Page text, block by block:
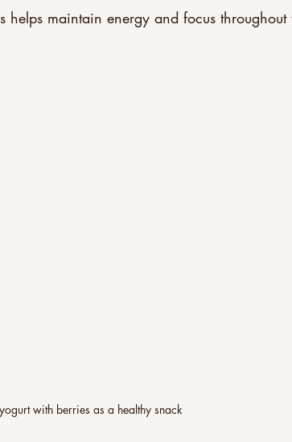
helps maintain energy and focus throughout
with berries as a healthy snack